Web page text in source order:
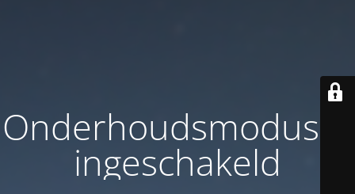
Onderhoudsmodus is
ingeschakeld